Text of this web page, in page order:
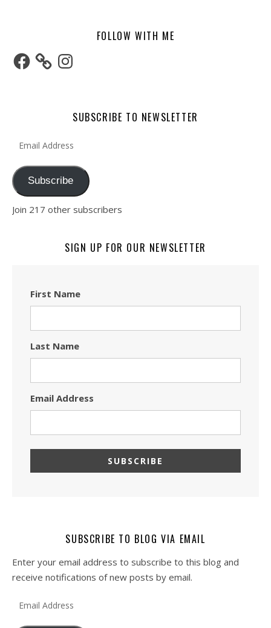
FOLLOW WITH ME
Facebook Instagram
SUBSCRIBE TO NEWSLETTER
Email Address
Subscribe
Join 217 other subscribers
SIGN UP FOR OUR NEWSLETTER
First Name
Last Name
Email Address
SUBSCRIBE TO BLOG VIA EMAIL
Enter your email address to subscribe to this blog and
receive notifications of new posts by email.
Email Address